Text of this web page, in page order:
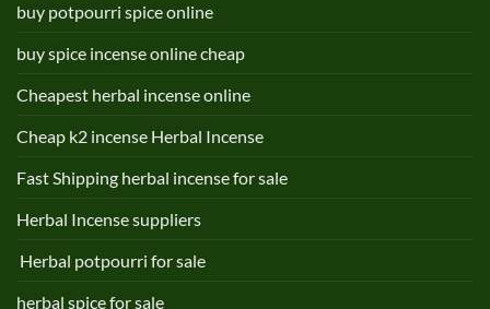
buy potpourri spice online
buy spice incense online cheap
Cheapest herbal incense online
Cheap k2 incense Herbal Incense
Fast Shipping herbal incense for sale
Herbal Incense suppliers
Herbal potpourri for sale
herbal spice for sale